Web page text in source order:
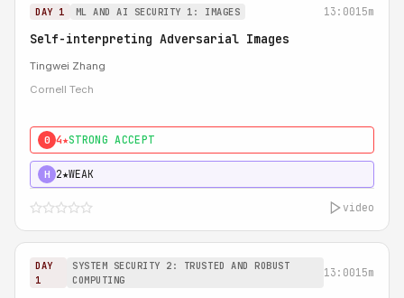
DAY 1 ML AND AI SECURITY 1: IMAGES 13:0015m
Self-interpreting Adversarial Images
Tingwei Zhang
Cornell Tech
0 4★STRONG ACCEPT
H 2★WEAK
video
DAY
1
SYSTEM SECURITY 2: TRUSTED AND ROBUST
COMPUTING
13:0015m